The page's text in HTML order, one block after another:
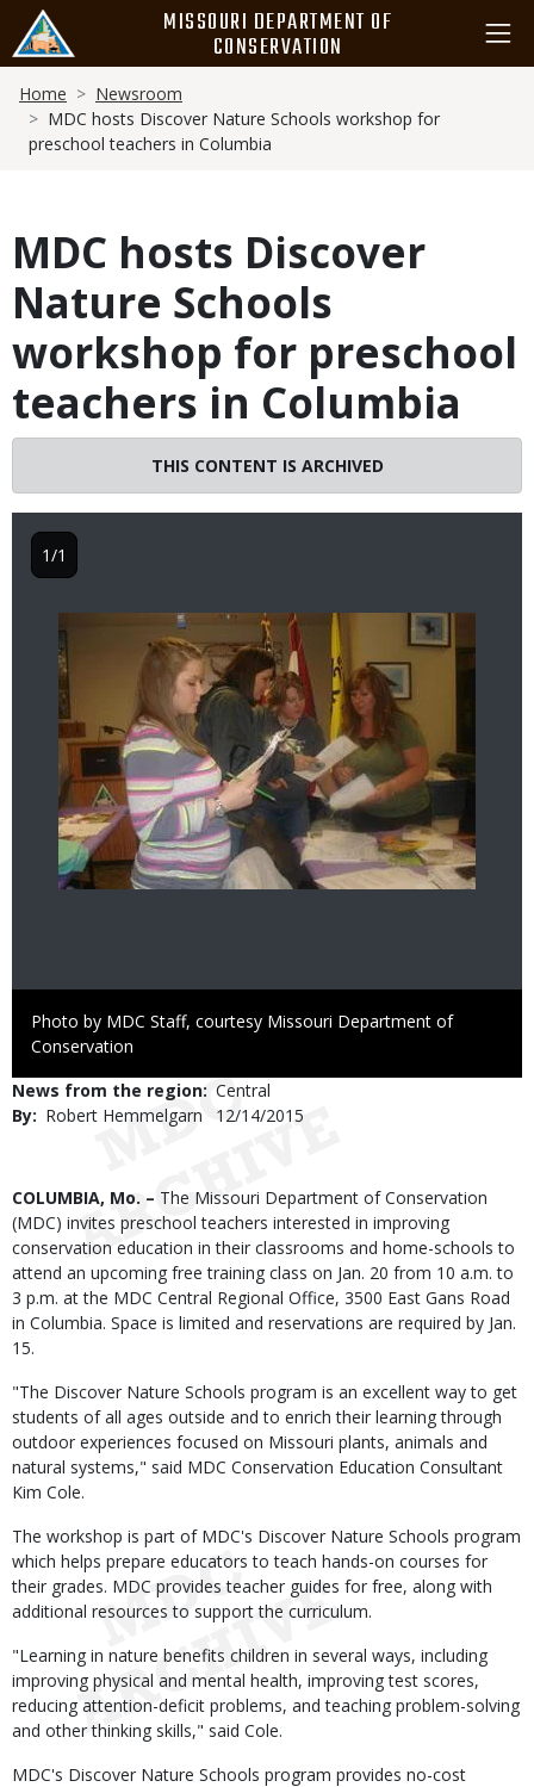
main
content
MISSOURI DEPARTMENT OF
CONSERVATION
Breadcrumb
Home
Newsroom
MDC hosts Discover Nature Schools workshop for
preschool teachers in Columbia
MDC hosts Discover
Nature Schools
workshop for preschool
teachers in Columbia
THIS CONTENT IS ARCHIVED
Image
Right
to
Photo by MDC Staff, courtesy Missouri Department of
Conservation
1/1
News from the region Central
By
Robert Hemmelgarn
Published
12/14/2015
Body
COLUMBIA, Mo. – The Missouri Department of Conservation
(MDC) invites preschool teachers interested in improving
conservation education in their classrooms and home-schools to
attend an upcoming free training class on Jan. 20 from 10 a.m. to
3 p.m. at the MDC Central Regional Office, 3500 East Gans Road
in Columbia. Space is limited and reservations are required by Jan.
15.
"The Discover Nature Schools program is an excellent way to get
students of all ages outside and to enrich their learning through
outdoor experiences focused on Missouri plants, animals and
natural systems," said MDC Conservation Education Consultant
Kim Cole.
The workshop is part of MDC's Discover Nature Schools program
which helps prepare educators to teach hands-on courses for
their grades. MDC provides teacher guides for free, along with
additional resources to support the curriculum.
"Learning in nature benefits children in several ways, including
improving physical and mental health, improving test scores,
reducing attention-deficit problems, and teaching problem-solving
and other thinking skills," said Cole.
MDC's Discover Nature Schools program provides no-cost